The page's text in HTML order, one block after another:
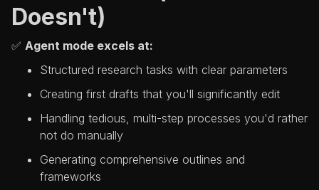
Doesn't)
✅ Agent mode excels at:
Structured research tasks with clear parameters
Creating first drafts that you'll significantly edit
Handling tedious, multi-step processes you'd rather
not do manually
Generating comprehensive outlines and
frameworks